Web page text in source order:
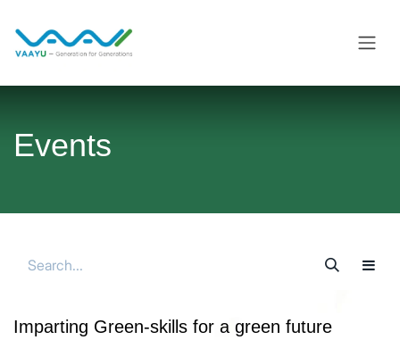
Events
Imparting Green-skills for a green future